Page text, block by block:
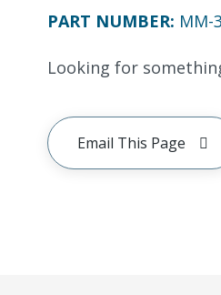
PART NUMBER: MM-
Looking for
Email This Page